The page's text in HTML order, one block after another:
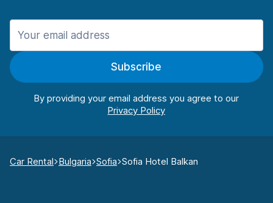
Subscribe
By providing your email address you agree to our
Car Rental Bulgaria Sofia Sofia Hotel Balkan